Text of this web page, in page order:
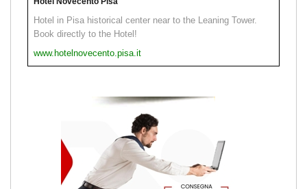
Hotel in Pisa historical center near to the Leaning Tower.
Book directly to the Hotel!
www.hotelnovecento.pisa.it